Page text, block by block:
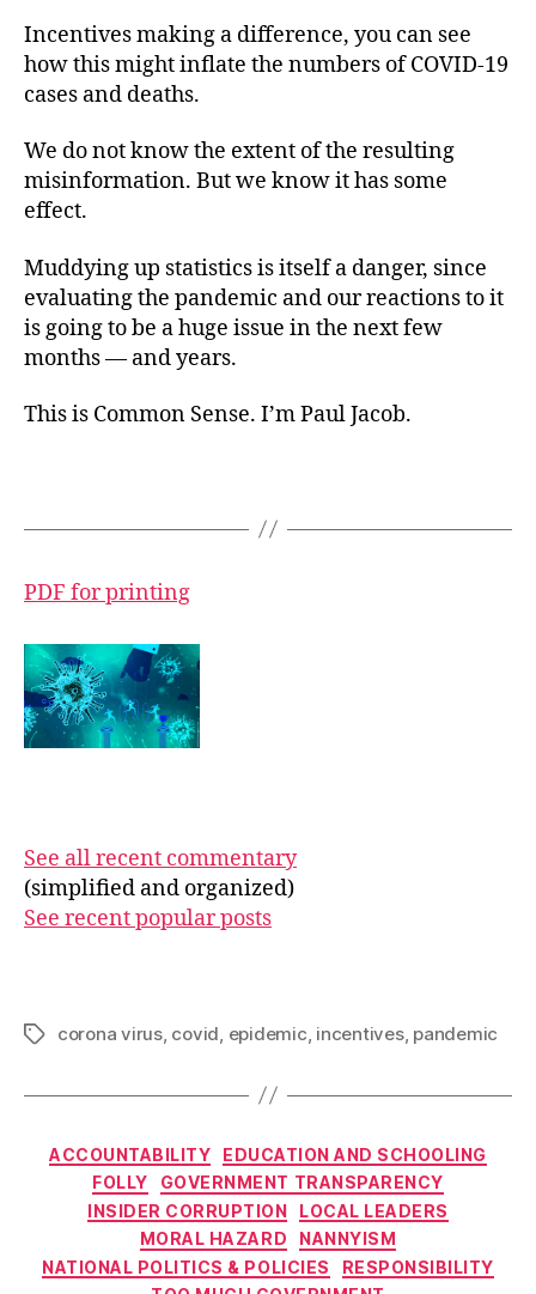
Incentives making a difference, you can see
how this might inflate the numbers of COVID-19
cases and deaths.
We do not know the extent of the resulting
misinformation. But we know it has some
effect.
Muddying up statistics is itself a danger, since
evaluating the pandemic and our reactions to it
is going to be a huge issue in the next few
months — and years.
This is Common Sense. I’m Paul Jacob.
PDF for printing
See all recent commentary
(simplified and organized)
See recent popular posts
Tagscorona virus, covid epidemic incentives, pandemic
Categories
ACCOUNTABILITY
EDUCATION AND SCHOOLING
FOLLY
GOVERNMENT TRANSPARENCY
INSIDER CORRUPTION
LOCAL LEADERS
MORAL HAZARD
NANNYISM
NATIONAL POLITICS & POLICIES
RESPONSIBILITY